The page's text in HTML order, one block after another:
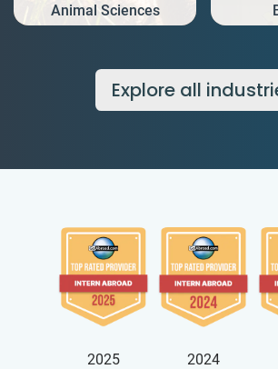
Animal Sciences
Explore all
2025
2024